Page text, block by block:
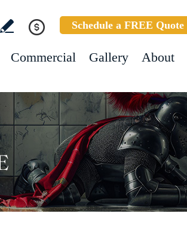
Schedule a FREE Quote
Commercial Gallery About